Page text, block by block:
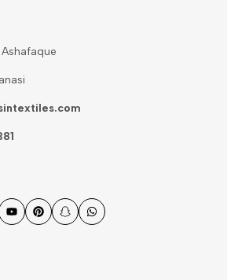
Ashafaque
YouTubePinterestSnapchatWhatsApp